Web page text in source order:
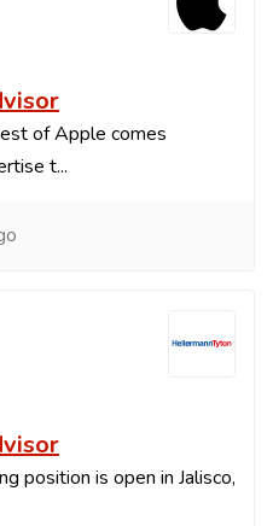
of Apple comes
t...
position is open in Jalisco,